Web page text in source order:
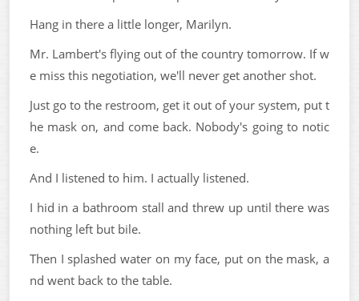
Hang in there a little longer, Marilyn.
Mr. Lambert's flying out of the country tomorrow. If w
e miss this negotiation, we'll never get another shot.
Just go to the restroom, get it out of your system, put t
he mask on, and come back. Nobody's going to notic
e.
And I listened to him. I actually listened.
I hid in a bathroom stall and threw up until there was
nothing left but bile.
Then I splashed water on my face, put on the mask, a
nd went back to the table.